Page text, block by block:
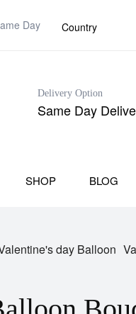
Day Country
Delivery Option
Same Day
SHOP BLOG
day Balloon